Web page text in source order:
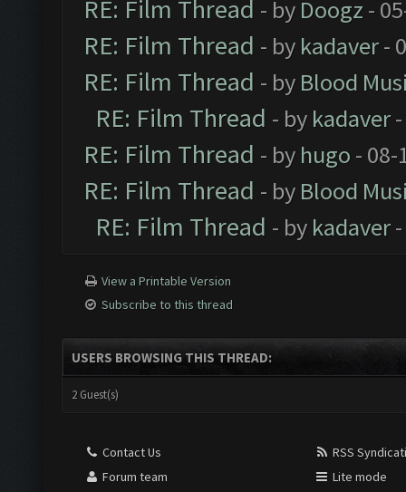
RE: Film Thread - by Doogz -
RE: Film Thread - by kadaver-
RE: Film Thread - by Blood
RE: Film Thread - by kadaver-
RE: Film Thread - by hugo - 08-
RE: Film Thread - by Blood
RE: Film Thread - by kadaver-
View a Printable Version
Subscribe to this thread
USERS BROWSING THIS THREAD:
2 Guest(s)
Contact Us
Forum team
RSS
Lite mode